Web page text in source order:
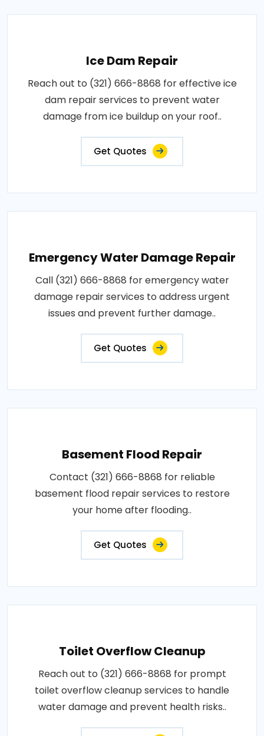
Ice Dam Repair
Reach out to (321) 666-8868 for effective ice
dam repair services to prevent water
damage from ice buildup on your roof..
Get Quotes
Emergency Water Damage Repair
Call (321) 666-8868 for emergency water
damage repair services to address urgent
issues and prevent further damage..
Get Quotes
Basement Flood Repair
Contact (321) 666-8868 for reliable
basement flood repair services to restore
your home after flooding..
Get Quotes
Toilet Overflow Cleanup
Reach out to (321) 666-8868 for prompt
toilet overflow cleanup services to handle
water damage and prevent health risks..